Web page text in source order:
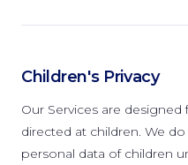
Children's Privacy
Our Services are
directed at children. We
personal data of children